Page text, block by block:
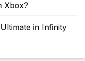
Xbox?
in Infinity